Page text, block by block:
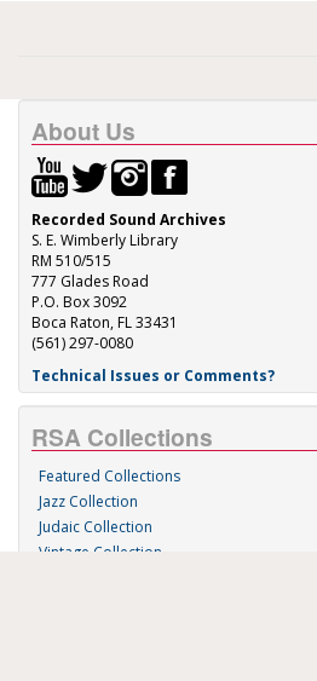
About Us
Recorded Sound Archives
S. E. Wimberly Library
RM 510/515
777 Glades Road
P.O. Box 3092
Boca Raton, FL 33431
(561) 297-0080
Technical Issues or Comments?
RSA Collections
Featured Collections
Jazz Collection
Judaic Collection
Vintage Collection